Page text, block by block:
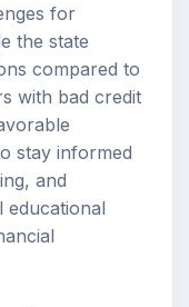
for
the state
compared to
with bad credit
stay informed
and
educational